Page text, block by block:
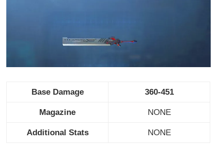
Base Damage 360-451
Magazine NONE
Additional Stats NONE